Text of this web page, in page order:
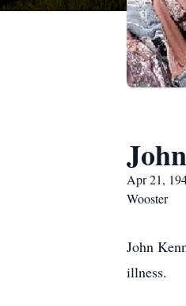
Apr 21,
Wooster
John
illness.